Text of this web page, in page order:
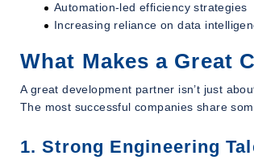
Automation-led efficiency strategies
Increasing reliance on data
What Makes a Great
A great development partner isn’t just
The most successful companies share
1. Strong Engineering